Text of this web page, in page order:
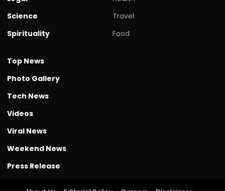
Science
Spirituality
Travel
Food
Top News
Photo Gallery
Tech News
Videos
Viral News
Weekend News
Press Release